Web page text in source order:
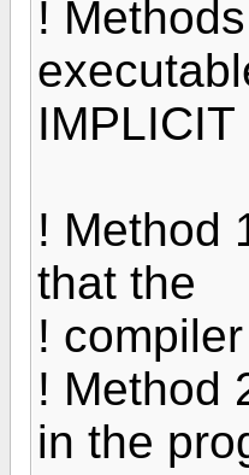
!
IMPLICIT
! Method
that the
!
! Method
in the